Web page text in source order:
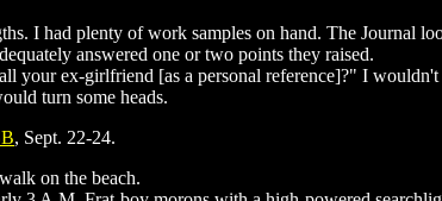
I had plenty of work samples on hand. The Journal
answered one or two points they raised.
your ex-girlfriend [as a personal reference]?" I wouldn't
turn some heads.
, Sept. 22-24.
on the beach.